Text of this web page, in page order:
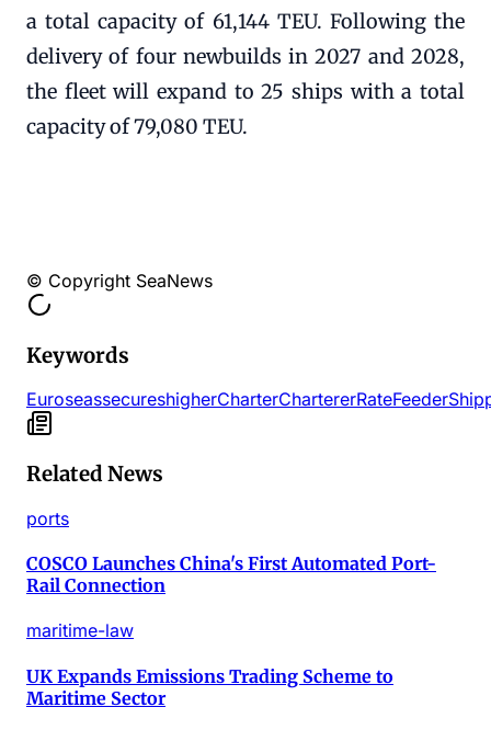
a total capacity of 61,144 TEU. Following the
delivery of four newbuilds in 2027 and 2028,
the fleet will expand to 25 ships with a total
capacity of 79,080 TEU.
© Copyright SeaNews
Keywords
EuroseassecureshigherCharterChartererRateFeeder
Related News
ports
COSCO Launches China's First Automated Port-
Rail Connection
maritime-law
UK Expands Emissions Trading Scheme to
Maritime Sector